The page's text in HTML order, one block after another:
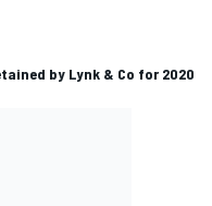
by Lynk & Co for 2020